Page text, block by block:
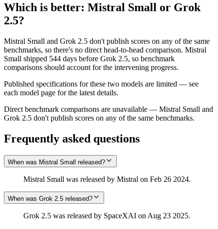
Which is better: Mistral Small or Grok
2.5?
Mistral Small and Grok 2.5 don't publish scores on any of the same
benchmarks, so there's no direct head-to-head comparison. Mistral
Small shipped 544 days before Grok 2.5, so benchmark
comparisons should account for the intervening progress.
Published specifications for these two models are limited — see
each model page for the latest details.
Direct benchmark comparisons are unavailable — Mistral Small and
Grok 2.5 don't publish scores on any of the same benchmarks.
Frequently asked questions
When was Mistral Small released?
Mistral Small was released by Mistral on Feb 26 2024.
When was Grok 2.5 released?
Grok 2.5 was released by SpaceXAI on Aug 23 2025.